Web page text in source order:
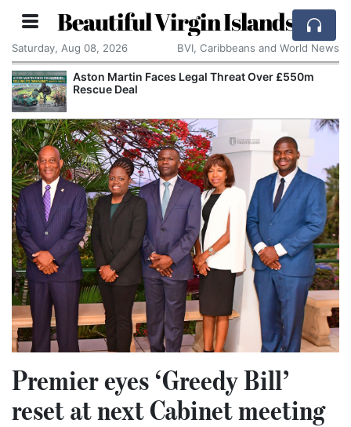
Beautiful Virgin Islands
Saturday, Aug 08, 2026 BVI, Caribbeans and World News
Aston Martin Faces Legal Threat Over £550m
Rescue Deal
Premier eyes ‘Greedy Bill’
reset at next Cabinet meeting